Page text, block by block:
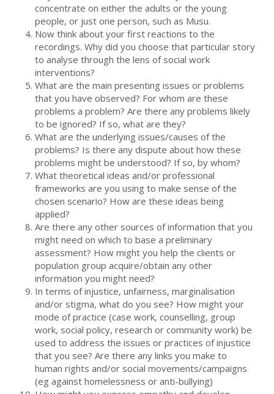
concentrate on either the adults or the young
people, or just one person, such as Musu.
Now think about your first reactions to the
recordings. Why did you choose that particular story
to analyse through the lens of social work
interventions?
What are the main presenting issues or problems
that you have observed? For whom are these
problems a problem? Are there any problems likely
to be ignored? If so, what are they?
What are the underlying issues/causes of the
problems? Is there any dispute about how these
problems might be understood? If so, by whom?
What theoretical ideas and/or professional
frameworks are you using to make sense of the
chosen scenario? How are these ideas being
applied?
Are there any other sources of information that you
might need on which to base a preliminary
assessment? How might you help the clients or
population group acquire/obtain any other
information you might need?
In terms of injustice, unfairness, marginalisation
and/or stigma, what do you see? How might your
mode of practice (case work, counselling, group
work, social policy, research or community work) be
used to address the issues or practices of injustice
that you see? Are there any links you make to
human rights and/or social movements/campaigns
(eg against homelessness or anti-bullying)